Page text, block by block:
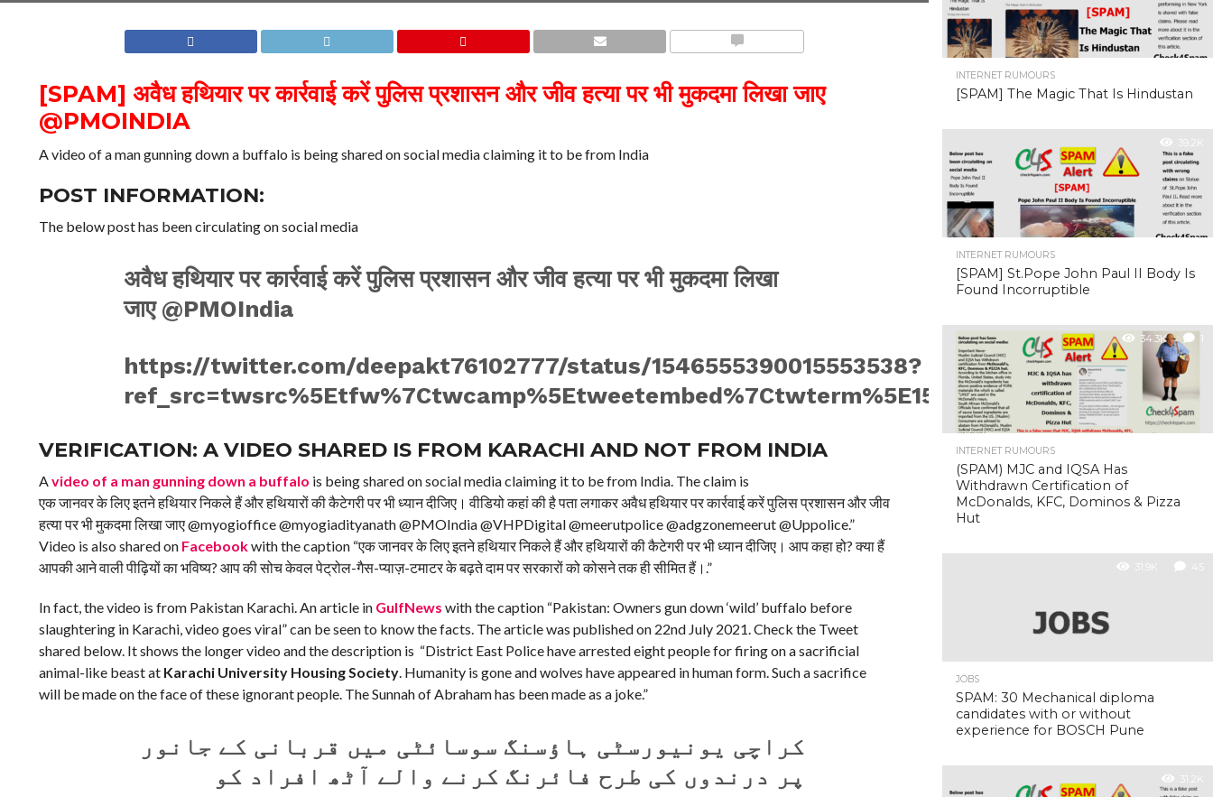
[SPAM] अवैध हथियार पर कार्रवाई करें पुलिस प्रशासन और जीव हत्या पर भी मुकदमा लिखा जाए
@PMOINDIA
A video of a man gunning down a buffalo is being shared on social media claiming it to be from India
POST INFORMATION:
The below post has been circulating on social media
अवैध हथियार पर कार्रवाई करें पुलिस प्रशासन और जीव हत्या पर भी मुकदमा लिखा
जाए @PMOIndia
https://twitter.com/deepakt76102777/status/1546555390015553538?
VERIFICATION: A VIDEO SHARED IS FROM KARACHI AND NOT FROM INDIA
Avideo of a man gunning down a buffalo is being shared on social media claiming it to be from India. The claim is
एक जानवर के लिए इतने हथियार निकले हैं और हथियारों की कैटेगरी पर भी ध्यान दीजिए। वीडियो कहां की है पता लगाकर अवैध हथियार पर कार्रवाई करें पुलिस प्रशासन और जीव
हत्या पर भी मुकदमा लिखा जाए @myogioffice @myogiadityanath @PMOIndia @VHPDigital @meerutpolice @adgzonemeerut @Uppolice.”
Video is also shared on Facebookwith the caption “एक जानवर के लिए इतने हथियार निकले हैं और हथियारों की कैटेगरी पर भी ध्यान दीजिए। आप कहा हो? क्या हैं
आपकी आने वाली पीढ़ियों का भविष्य? आप की सोच केवल पेट्रोल-गैस-प्याज़-टमाटर के बढ़ते दाम पर सरकारों को कोसने तक ही सीमित हैं।.”
In fact, the video is from Pakistan Karachi. An article in GulfNews with the caption “Pakistan: Owners gun down ‘wild’ buffalo before
slaughtering in Karachi, video goes viral” can be seen to know the facts. The article was published on 22nd July 2021. Check the Tweet
shared below. It shows the longer video and the description is “District East Police have arrested eight people for firing on a sacrificial
animal-like beast atKarachi University Housing Society. Humanity is gone and wolves have appeared in human form. Such a sacrifice
will be made on the face of these ignorant people. The Sunnah of Abraham has been made as a joke.”
کراچی یونیورسٹی ہاؤسنگ سوسائٹی میں قربانی کے جانور
پر درندوں کی طرح فائرنگ کرنے والے آٹھ افراد کو
INTERNET RUMOURS
[SPAM] The Magic That Is Hindustan
39.2K
INTERNET RUMOURS
[SPAM] St.Pope John Paul II Body Is
Found Incorruptible
34.3K 1
INTERNET RUMOURS
(SPAM) MJC and IQSA Has
Withdrawn Certification of
McDonalds, KFC, Dominos & Pizza
Hut
31.9K 45
JOBS
SPAM: 30 Mechanical diploma
candidates with or without
experience for BOSCH Pune
31.2K